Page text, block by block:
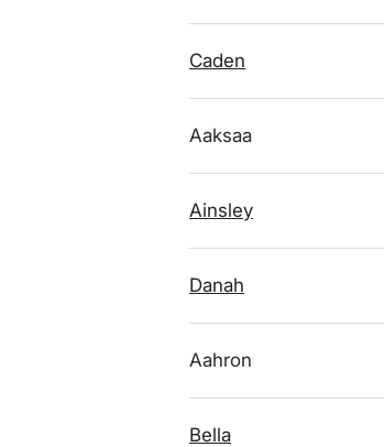
Caden
Aaksaa
Ainsley
Danah
Aahron
Bella